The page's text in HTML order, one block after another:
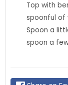
Top with
spoonful of
Spoon a
spoon a